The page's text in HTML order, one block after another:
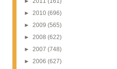
► 2010 (696)
► 2009 (565)
► 2008 (622)
► 2007 (748)
► 2006 (627)